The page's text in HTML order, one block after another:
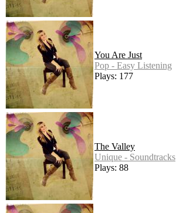
You Are Just
Pop - Easy Listening
Plays: 177
The Valley
Unique - Soundtracks
Plays: 88